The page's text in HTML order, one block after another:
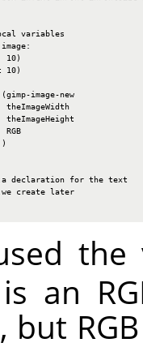
variables
10)
10)
image-new
theImageWidth
theImageHeight
RGB
declaration for the text
create later
an
, but RGB